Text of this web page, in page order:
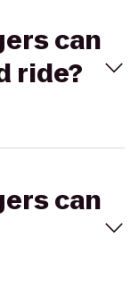
can
ride?
can